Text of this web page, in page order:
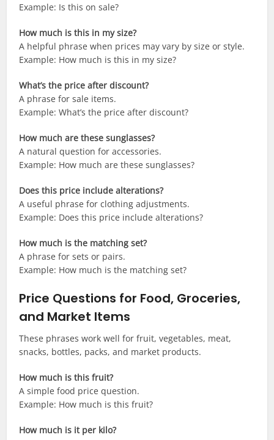
Example: Is this on sale?
How much is this in my size?
A helpful phrase when prices may vary by size or style.
Example: How much is this in my size?
What’s the price after discount?
A phrase for sale items.
Example: What’s the price after discount?
How much are these sunglasses?
A natural question for accessories.
Example: How much are these sunglasses?
Does this price include alterations?
A useful phrase for clothing adjustments.
Example: Does this price include alterations?
How much is the matching set?
A phrase for sets or pairs.
Example: How much is the matching set?
Price Questions for Food, Groceries,
and Market Items
These phrases work well for fruit, vegetables, meat,
snacks, bottles, packs, and market products.
How much is this fruit?
A simple food price question.
Example: How much is this fruit?
How much is it per kilo?